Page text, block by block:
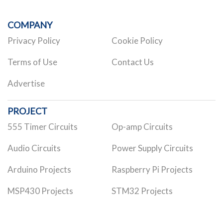
COMPANY
Privacy Policy Cookie Policy
Terms of Use Contact Us
Advertise
PROJECT
555 Timer Circuits Op-amp Circuits
Audio Circuits Power Supply Circuits
Arduino Projects Raspberry Pi Projects
MSP430 Projects STM32 Projects